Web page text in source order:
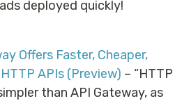
deployed quickly!
Offers Faster, Cheaper,
APIs (Preview) – “HTTP
than API Gateway, as